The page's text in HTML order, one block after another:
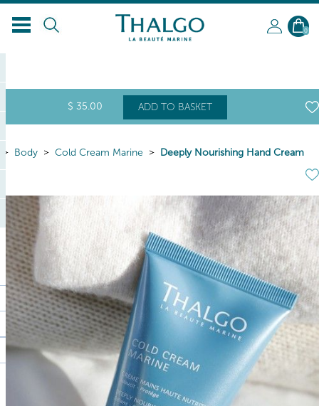
EN
0
$ 35.00 ADD TO BASKET
Body Cold Cream Marine Deeply Nourishing Hand Cream